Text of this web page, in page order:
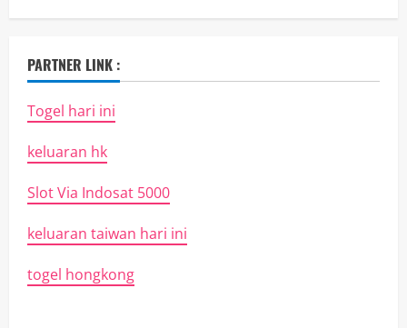
PARTNER LINK :
Togel hari ini
keluaran hk
Slot Via Indosat 5000
keluaran taiwan hari ini
togel hongkong